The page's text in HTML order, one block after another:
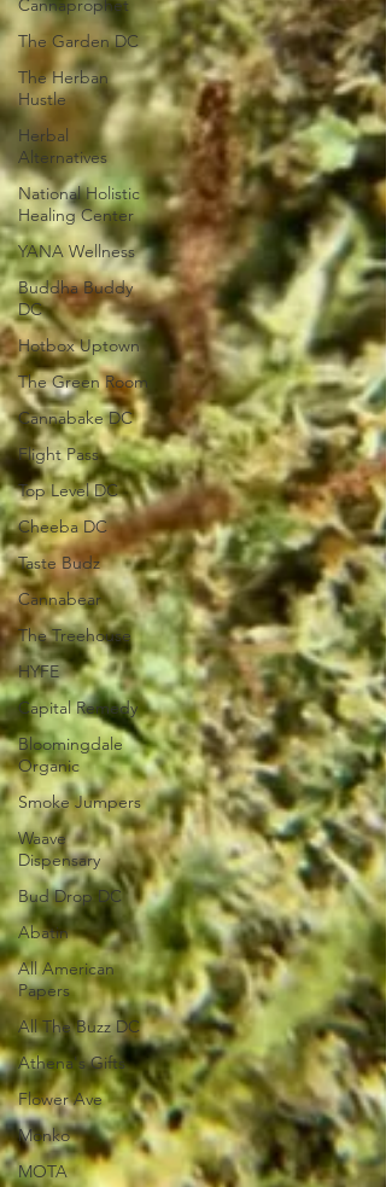
Cannaprophet
The Garden DC
The Herban
Hustle
Herbal
Alternatives
National Holistic
Healing Center
YANA Wellness
Buddha Buddy
DC
Hotbox Uptown
The Green Room
Cannabake DC
Flight Pass
Top Level DC
Cheeba DC
Taste Budz
Cannabear
The Treehouse
HYFE
Capital Remedy
Bloomingdale
Organic
Smoke Jumpers
Waave
Dispensary
Bud Drop DC
Abatin
All American
Papers
All The Buzz DC
Athena's Gifts
Flower Ave
Monko
MOTA